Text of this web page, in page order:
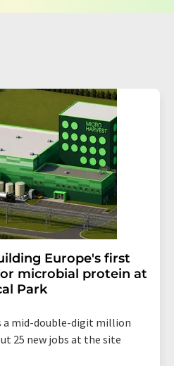
or market and
AG, Ernst-Augustin-
or by e-mail at
a link to unsubscribe from
Europe's first
microbial protein at
Park
a mid-double-digit million
25 new jobs at the site